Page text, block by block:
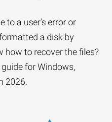
to a user’s error or
a disk by
how to recover the files?
for Windows,
2026.